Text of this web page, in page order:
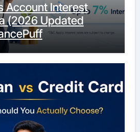
Account Interest
(2026 Updated